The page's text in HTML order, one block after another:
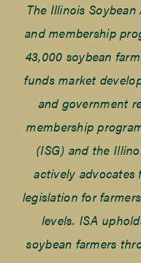
The Illinois
and membership
43,000 soybean
funds market
and government
membership
(ISG) and the
actively
legislation for
levels. ISA
soybean farmers